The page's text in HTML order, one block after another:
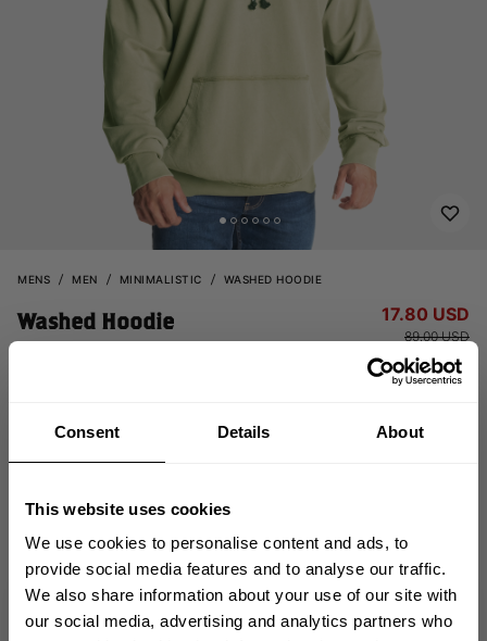
Consent Details About
This website uses cookies
We use cookies to personalise content and ads, to
provide social media features and to analyse our traffic.
We also share information about your use of our site with
our social media, advertising and analytics partners who
MENS MEN MINIMALISTIC WASHED HOODIE
Washed Hoodie
121049668 - Acid washed green
89.00 USD
17.80 USD
OUT OF STOCK